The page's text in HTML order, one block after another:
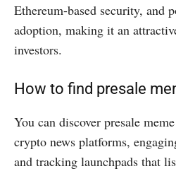
Ethereum-based security, and
adoption, making it an
investors.
How to find presale
You can discover presale
crypto news platforms,
and tracking launchpads that